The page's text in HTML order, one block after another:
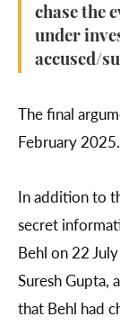
chase the
under
accused/
The final
February 2025.
In addition to
secret
Behl on 22
Suresh Gupta,
that Behl had